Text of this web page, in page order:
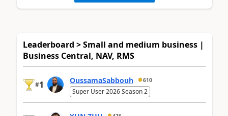
Leaderboard > Small and medium business |
Business Central, NAV, RMS
#1 OussamaSabbouh 610
Super User 2026 Season 2